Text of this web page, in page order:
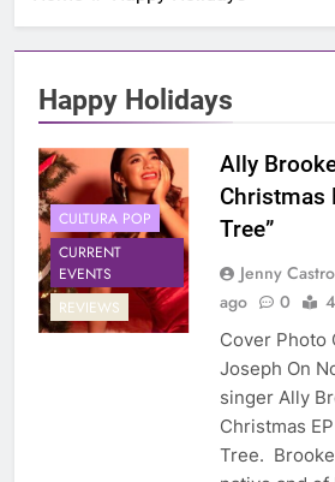
Happy Holidays
CULTURA POP
CURRENT
EVENTS
REVIEWS
Ally
Christmas
Tree”
Jenny Castro
ago
0
Cover Photo
Joseph On
singer Ally
Christmas
Tree.